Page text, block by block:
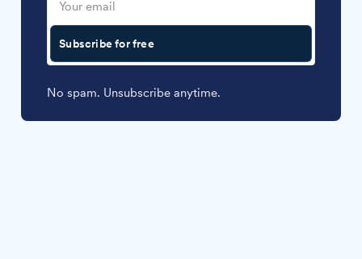
Subscribe for free
No spam. Unsubscribe anytime.